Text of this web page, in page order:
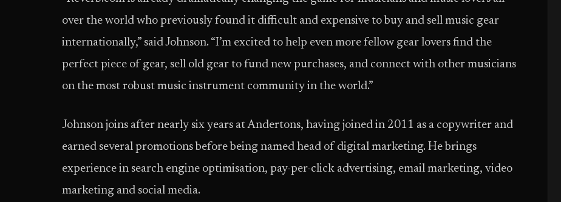
over the world who previously found it difficult and expensive to buy and sell music gear
internationally,” said Johnson. “I’m excited to help even more fellow gear lovers find the
perfect piece of gear, sell old gear to fund new purchases, and connect with other musicians
on the most robust music instrument community in the world.”
Johnson joins after nearly six years at Andertons, having joined in 2011 as a copywriter and
earned several promotions before being named head of digital marketing. He brings
experience in search engine optimisation, pay-per-click advertising, email marketing, video
marketing and social media.